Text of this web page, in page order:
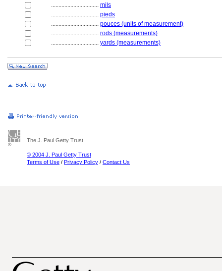
................................ mils
................................ pieds
................................ pouces (units of measurement)
................................ rods (measurements)
................................ yards (measurements)
The J. Paul Getty Trust
© 2004 J. Paul Getty Trust
Terms of Use / Privacy Policy / Contact Us